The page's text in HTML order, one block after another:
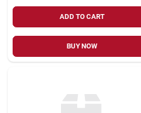
ADD TO CART
BUY NOW